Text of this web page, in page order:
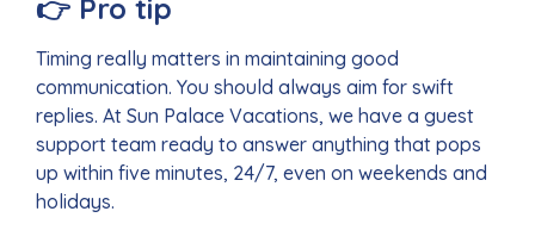
👉 Pro tip
Timing really matters in maintaining good
communication. You should always aim for swift
replies. At Sun Palace Vacations, we have a guest
support team ready to answer anything that pops
up within five minutes, 24/7, even on weekends and
holidays.